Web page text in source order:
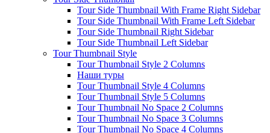
Tour Side Thumbnail With Frame Right Sidebar
Tour Side Thumbnail With Frame Left Sidebar
Tour Side Thumbnail Right Sidebar
Tour Side Thumbnail Left Sidebar
Tour Thumbnail Style
Tour Thumbnail Style 2 Columns
Наши туры
Tour Thumbnail Style 4 Columns
Tour Thumbnail Style 5 Columns
Tour Thumbnail No Space 2 Columns
Tour Thumbnail No Space 3 Columns
Tour Thumbnail No Space 4 Columns